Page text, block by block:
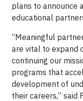
plans to announce
educational
“Meaningful
are vital to expand
continuing our
programs that
development of
their careers,” said